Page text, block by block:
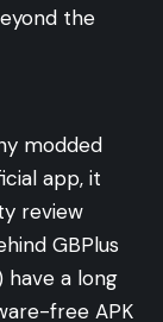
the
modded
app, it
review
GBPlus
have a long
free APK